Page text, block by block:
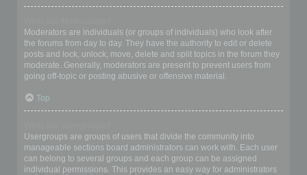
Moderators are individuals (or groups of individuals) who look after
the forums from day to day. They have the authority to edit or delete
posts and lock, unlock, move, delete and split topics in the forum they
moderate. Generally, moderators are present to prevent users from
going off-topic or posting abusive or offensive material.
Top
Usergroups are groups of users that divide the community into
manageable sections board administrators can work with. Each user
can belong to several groups and each group can be assigned
individual permissions. This provides an easy way for administrators